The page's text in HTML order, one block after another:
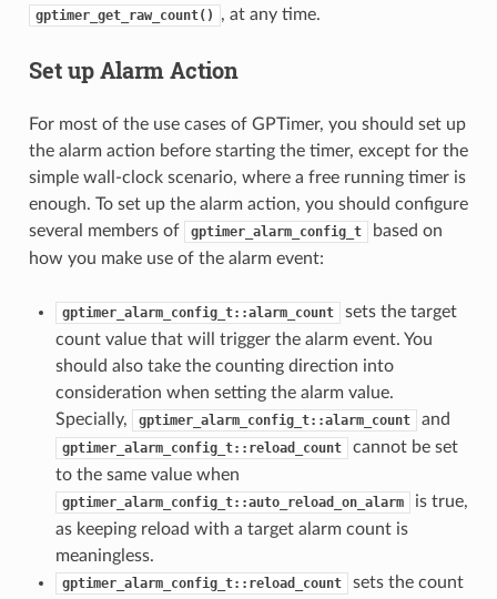
gptimer_get_raw_count() , at any time.
Set up Alarm Action
For most of the use cases of GPTimer, you should set up
the alarm action before starting the timer, except for the
simple wall-clock scenario, where a free running timer is
enough. To set up the alarm action, you should configure
several members of
gptimer_alarm_config_t
based on
how you make use of the alarm event:
gptimer_alarm_config_t::alarm_count
sets the target
count value that will trigger the alarm event. You
should also take the counting direction into
consideration when setting the alarm value.
Specially,
gptimer_alarm_config_t::alarm_count and
gptimer_alarm_config_t::reload_count
cannot be set
to the same value when
gptimer_alarm_config_t::auto_reload_on_alarm
is true,
as keeping reload with a target alarm count is
meaningless.
gptimer_alarm_config_t::reload_count
sets the count